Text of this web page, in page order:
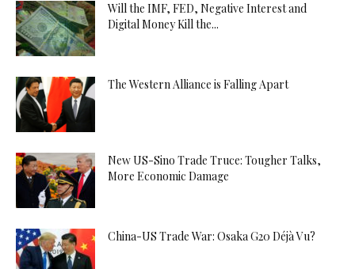
Will the IMF, FED, Negative Interest and
Digital Money Kill the...
The Western Alliance is Falling Apart
New US-Sino Trade Truce: Tougher Talks,
More Economic Damage
China-US Trade War: Osaka G20 Déjà Vu?